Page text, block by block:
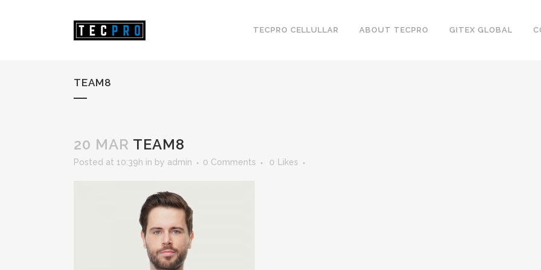
TECPRO CELLULLAR ABOUT TECPRO GITEX GLOBAL
TEAM8
20 MAR TEAM8
Posted at 10:39h in by admin 0 Comments 0 Likes